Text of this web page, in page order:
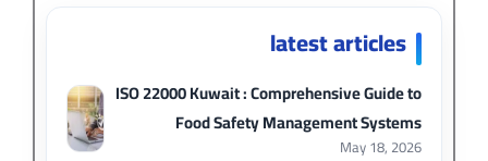
latest articles
ISO 22000 Kuwait : Comprehensive Guide to
Food Safety Management Systems
May 18, 2026